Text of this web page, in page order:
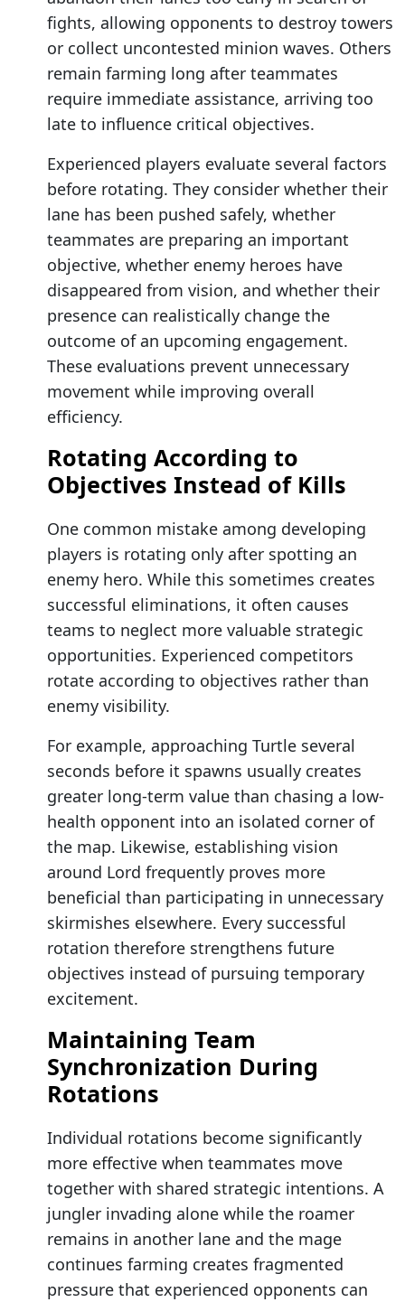
fights, allowing opponents to destroy towers
or collect uncontested minion waves. Others
remain farming long after teammates
require immediate assistance, arriving too
late to influence critical objectives.
Experienced players evaluate several factors
before rotating. They consider whether their
lane has been pushed safely, whether
teammates are preparing an important
objective, whether enemy heroes have
disappeared from vision, and whether their
presence can realistically change the
outcome of an upcoming engagement.
These evaluations prevent unnecessary
movement while improving overall
efficiency.
Rotating According to
Objectives Instead of Kills
One common mistake among developing
players is rotating only after spotting an
enemy hero. While this sometimes creates
successful eliminations, it often causes
teams to neglect more valuable strategic
opportunities. Experienced competitors
rotate according to objectives rather than
enemy visibility.
For example, approaching Turtle several
seconds before it spawns usually creates
greater long-term value than chasing a low-
health opponent into an isolated corner of
the map. Likewise, establishing vision
around Lord frequently proves more
beneficial than participating in unnecessary
skirmishes elsewhere. Every successful
rotation therefore strengthens future
objectives instead of pursuing temporary
excitement.
Maintaining Team
Synchronization During
Rotations
Individual rotations become significantly
more effective when teammates move
together with shared strategic intentions. A
jungler invading alone while the roamer
remains in another lane and the mage
continues farming creates fragmented
pressure that experienced opponents can